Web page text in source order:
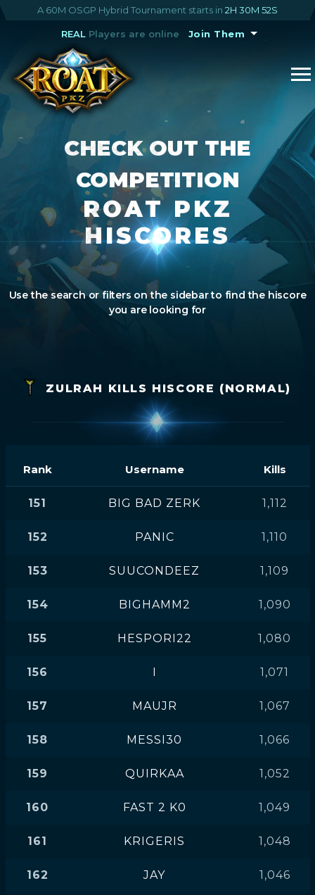
A 60M OSGP Hybrid Tournament starts in 2H 30M 52S
REALPlayers are online Join Them
CHECK OUT THE
COMPETITION
ROAT PKZ
HISCORES
Use the search or filters on the sidebar to find the hiscore
you are looking for
ZULRAH KILLS HISCORE (NORMAL)
Rank Username Kills
151 BIG BAD ZERK 1,112
152 PANIC 1,110
153 SUUCONDEEZ 1,109
154 BIGHAMM2 1,090
155 HESPORI22 1,080
156 I 1,071
157 MAUJR 1,067
158 MESSI30 1,066
159 QUIRKAA 1,052
160 FAST 2 K0 1,049
161 KRIGERIS 1,048
162 JAY 1,046